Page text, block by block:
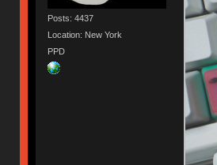
Posts: 4437
Location: New York
PPD